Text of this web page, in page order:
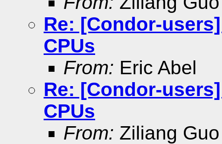
Re: [Condor-
CPUs
From: Eric Abel
Re: [Condor-
CPUs
From: Ziliang Guo